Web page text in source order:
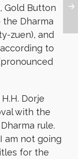
Gold Button
Dharma
zuen), and
to
Dorje
with the
rule.
am not going
for the